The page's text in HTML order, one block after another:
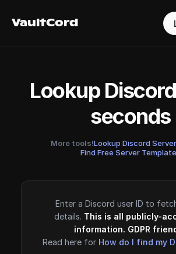
VaultCord Login
VaultCord
Lookup
seconds
More tools!Lookup Discord
Find Free Server
Enter a Discord user ID to
details. This is all publicly-
information. GDPR
Read here for How do I find my